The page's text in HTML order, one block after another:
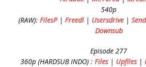
540p
(RAW): FilesP| Freedl| Usersdrive|
Downsub
Episode 277
360p (HARDSUB INDO) : Files| Upfiles|